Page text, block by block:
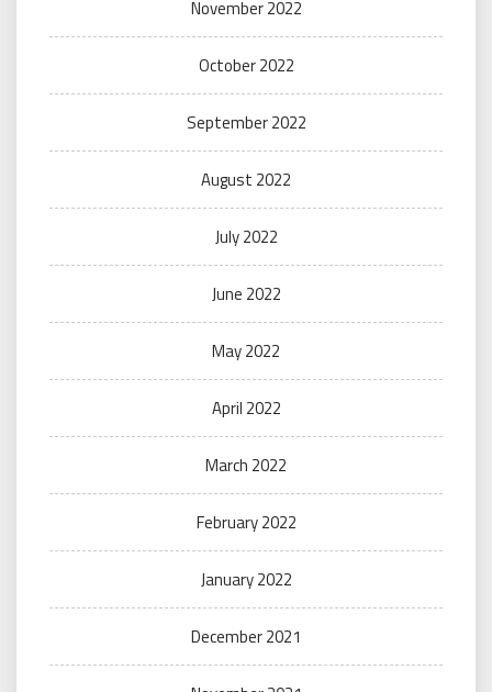
November 2022
October 2022
September 2022
August 2022
July 2022
June 2022
May 2022
April 2022
March 2022
February 2022
January 2022
December 2021